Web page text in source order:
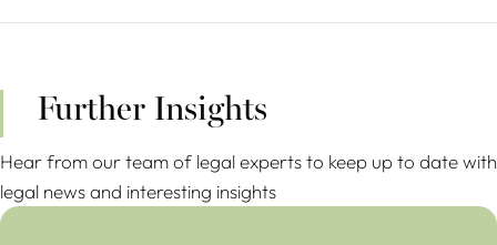
Further Insights
Hear from our team of legal experts to keep up to date with
legal news and interesting insights
Commercial Lease Break Clauses Avoiding Costly Mistakes